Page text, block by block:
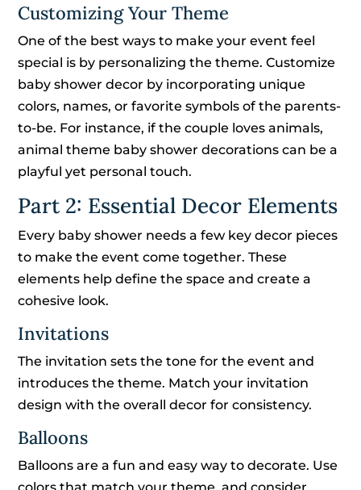
Customizing Your Theme
One of the best ways to make your event feel
special is by personalizing the theme. Customize
baby shower decor by incorporating unique
colors, names, or favorite symbols of the parents-
to-be. For instance, if the couple loves animals,
animal theme baby shower decorations can be a
playful yet personal touch.
Part 2: Essential Decor Elements
Every baby shower needs a few key decor pieces
to make the event come together. These
elements help define the space and create a
cohesive look.
Invitations
The invitation sets the tone for the event and
introduces the theme. Match your invitation
design with the overall decor for consistency.
Balloons
Balloons are a fun and easy way to decorate. Use
colors that match your theme, and consider